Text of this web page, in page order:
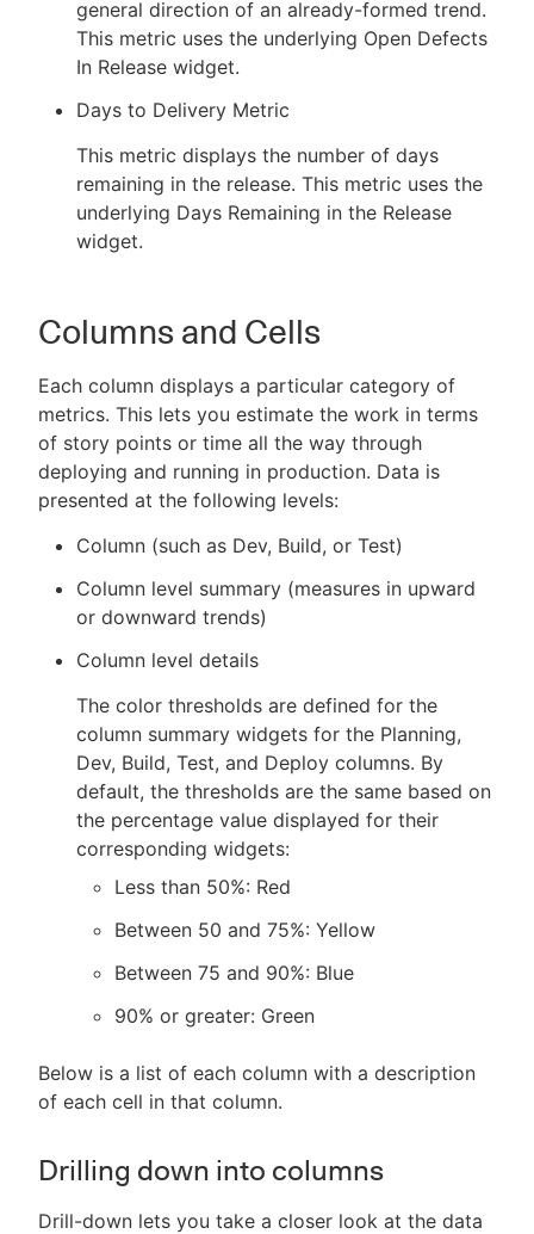
general direction of an already-formed trend.
This metric uses the underlying Open Defects
In Release widget.
Days to Delivery Metric
This metric displays the number of days
remaining in the release. This metric uses the
underlying Days Remaining in the Release
widget.
Columns and Cells
Each column displays a particular category of
metrics. This lets you estimate the work in terms
of story points or time all the way through
deploying and running in production. Data is
presented at the following levels:
Column (such as Dev, Build, or Test)
Column level summary (measures in upward
or downward trends)
Column level details
The color thresholds are defined for the
column summary widgets for the Planning,
Dev, Build, Test, and Deploy columns. By
default, the thresholds are the same based on
the percentage value displayed for their
corresponding widgets:
Less than 50%: Red
Between 50 and 75%: Yellow
Between 75 and 90%: Blue
90% or greater: Green
Below is a list of each column with a description
of each cell in that column.
Drilling down into columns
Drill-down lets you take a closer look at the data